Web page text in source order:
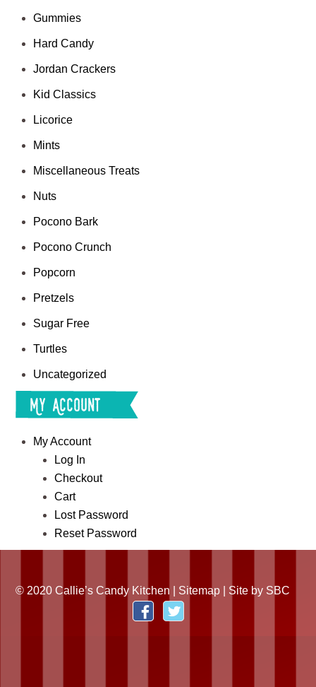
Gummies
Hard Candy
Jordan Crackers
Kid Classics
Licorice
Mints
Miscellaneous Treats
Nuts
Pocono Bark
Pocono Crunch
Popcorn
Pretzels
Sugar Free
Turtles
Uncategorized
My Account
My Account
Log In
Checkout
Cart
Lost Password
Reset Password
© 2020 Callie’s Candy Kitchen | Sitemap | Site by SBC